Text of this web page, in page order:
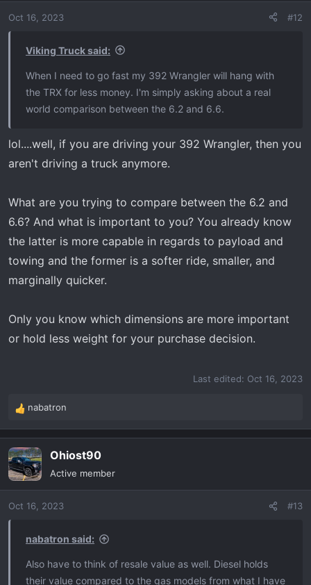
n
Oct 16, 2023 #12
Viking Truck said:
When I need to go fast my 392 Wrangler will hang with
the TRX for less money. I'm simply asking about a real
world comparison between the 6.2 and 6.6.
lol....well, if you are driving your 392 Wrangler, then you
aren't driving a truck anymore.
What are you trying to compare between the 6.2 and
6.6? And what is important to you? You already know
the latter is more capable in regards to payload and
towing and the former is a softer ride, smaller, and
marginally quicker.
Only you know which dimensions are more important
or hold less weight for your purchase decision.
Last edited: Oct 16, 2023
R
e
a
c
t
i
n
nabatron
Ohiost90
Active member
Oct 16, 2023 #13
nabatron said:
Also have to think of resale value as well. Diesel holds
their value compared to the gas models from what I have